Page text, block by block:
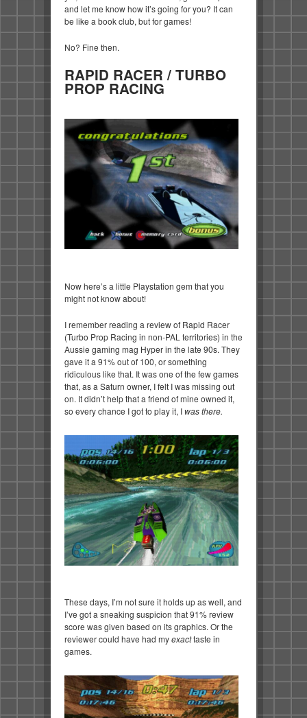
and let me know how it’s going for you? It can
be like a book club, but for games!
No? Fine then.
RAPID RACER / TURBO
PROP RACING
Now here’s a little Playstation gem that you
might not know about!
I remember reading a review of Rapid Racer
(Turbo Prop Racing in non-PAL territories) in the
Aussie gaming mag Hyper in the late 90s. They
gave it a 91% out of 100, or something
ridiculous like that. It was one of the few games
that, as a Saturn owner, I felt I was missing out
on. It didn’t help that a friend of mine owned it,
so every chance I got to play it, Iwas there.
These days, I’m not sure it holds up as well, and
I’ve got a sneaking suspicion that 91% review
score was given based on its graphics. Or the
reviewer could have had myexacttaste in
games.